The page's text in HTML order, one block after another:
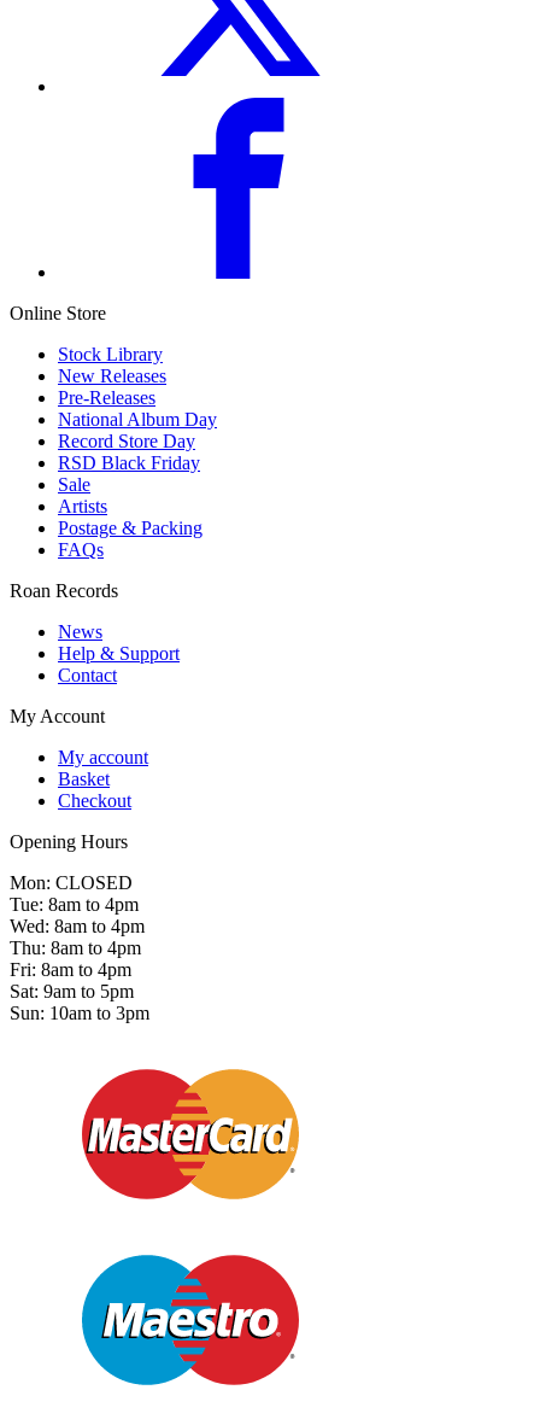
Online Store
Stock Library
New Releases
Pre-Releases
National Album Day
Record Store Day
RSD Black Friday
Sale
Artists
Postage & Packing
FAQs
Roan Records
News
Help & Support
Contact
My Account
My account
Basket
Checkout
Opening Hours
Mon: CLOSED
Tue: 8am to 4pm
Wed: 8am to 4pm
Thu: 8am to 4pm
Fri: 8am to 4pm
Sat: 9am to 5pm
Sun: 10am to 3pm